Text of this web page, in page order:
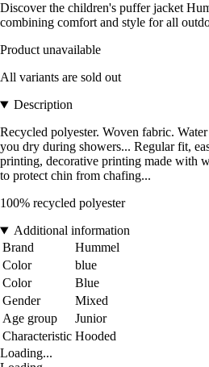
Discover the children's puffer jacket
combining comfort and style for all
Product unavailable
All variants are sold out
Description
Recycled polyester. Woven fabric.
you dry during showers... Regular fit,
printing, decorative printing made with
to protect chin from chafing...
100% recycled polyester
Additional information
Brand
Hummel
Color
blue
Color
Blue
Gender
Mixed
Age group
Junior
Characteristic Hooded
Loading...